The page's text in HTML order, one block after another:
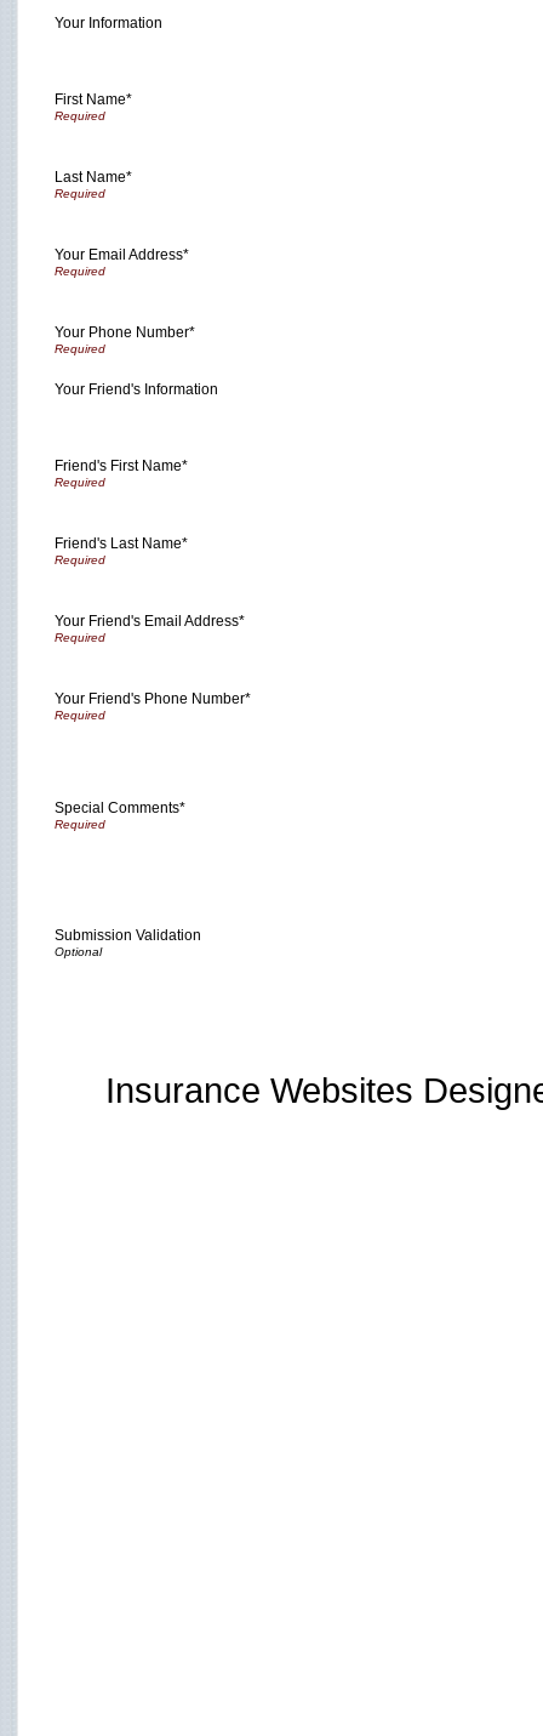
Your Information
First Name*
Last Name*
Your Email Address*
Your Phone Number*
Your Friend's Information
Friend's First Name*
Friend's Last Name*
Your Friend's Email Address*
Your Friend's Phone Number*
Special Comments*
Submission Validation
Insurance Websites